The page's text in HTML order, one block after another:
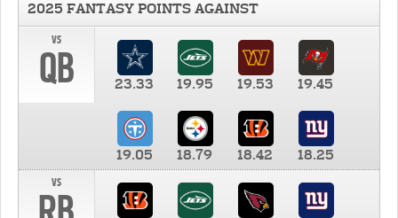
2025 FANTASY POINTS AGAINST
vs
QB 23.33 19.95 19.53 19.45
19.05 18.79 18.42
18.25
vs